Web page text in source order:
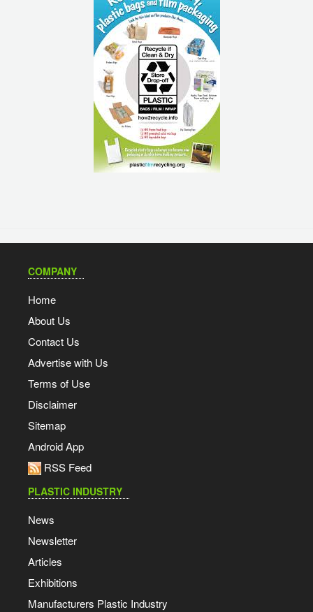
COMPANY
Home
About Us
Contact Us
Advertise with Us
Terms of Use
Disclaimer
Sitemap
Android App
RSS Feed
PLASTIC INDUSTRY
News
Newsletter
Articles
Exhibitions
Manufacturers Plastic Industry